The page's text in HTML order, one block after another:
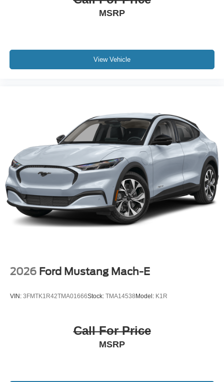
MSRP
View Vehicle
2026 Ford Mustang Mach-E
VIN: 3FMTK1R42TMA01666Stock: TMA14538 Model: K1R
Call For Price
MSRP